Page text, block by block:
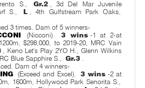
S.,
Gr.2
, 3d Del Mar Juvenile
S.,
L
, 4th Gulfstream Park Oaks,
3 times. Dam of 5 winners-
(Nicconi). 3 wins -1 at 2-at
$298,000, to 2019-20, MRC Vain
, Keno Let's Play 2YO H., Glenn Wilkins
Blue Sapphire S.,
Gr.3
Dam of 4 winners-
(Exceed and Excel). 3 wins -2 at
1600m, Hollywood Park Senorita S.,